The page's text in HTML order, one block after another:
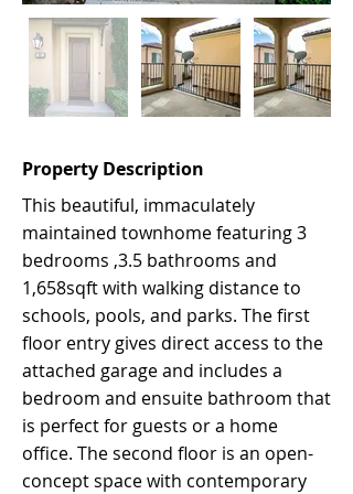
Property Description
This beautiful, immaculately
maintained townhome featuring 3
bedrooms ,3.5 bathrooms and
1,658sqft with walking distance to
schools, pools, and parks. The first
floor entry gives direct access to the
attached garage and includes a
bedroom and ensuite bathroom that
is perfect for guests or a home
office. The second floor is an open-
concept space with contemporary